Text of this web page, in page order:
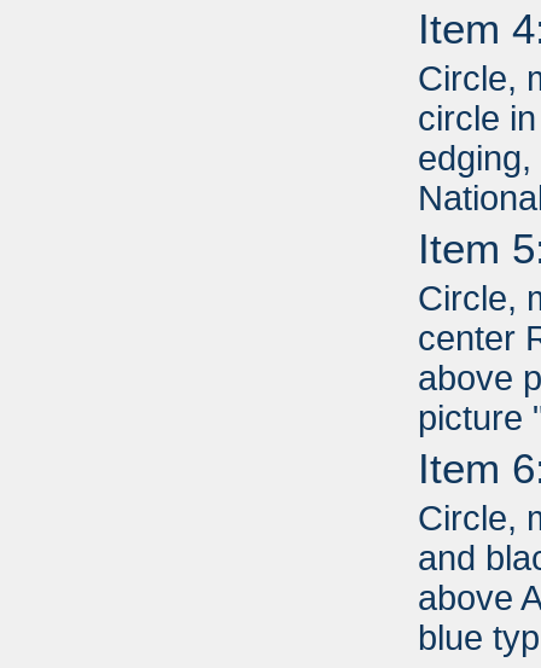
Item
Circle,
circle
Item
Circle,
center
above
picture
Item
Circle,
and
above
blue